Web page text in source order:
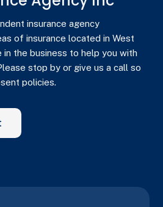
insurance agency
of insurance located in West
in the business to help you with
stop by or give us a call so
policies.